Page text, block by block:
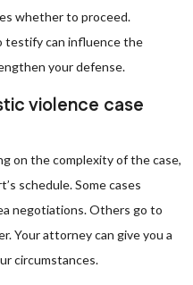
whether to proceed.
testify can influence the
your defense.
violence case
on the complexity of the case,
schedule. Some cases
negotiations. Others go to
Your attorney can give you a
circumstances.